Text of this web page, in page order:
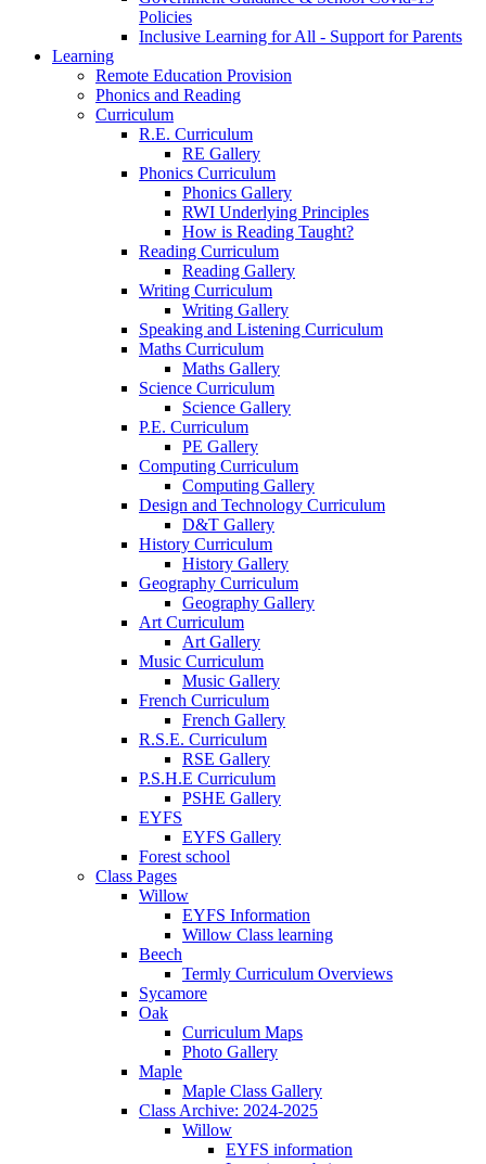
Policies
Inclusive Learning for All - Support for Parents
Learning
Remote Education Provision
Phonics and Reading
Curriculum
R.E. Curriculum
RE Gallery
Phonics Curriculum
Phonics Gallery
RWI Underlying Principles
How is Reading Taught?
Reading Curriculum
Reading Gallery
Writing Curriculum
Writing Gallery
Speaking and Listening Curriculum
Maths Curriculum
Maths Gallery
Science Curriculum
Science Gallery
P.E. Curriculum
PE Gallery
Computing Curriculum
Computing Gallery
Design and Technology Curriculum
D&T Gallery
History Curriculum
History Gallery
Geography Curriculum
Geography Gallery
Art Curriculum
Art Gallery
Music Curriculum
Music Gallery
French Curriculum
French Gallery
R.S.E. Curriculum
RSE Gallery
P.S.H.E Curriculum
PSHE Gallery
EYFS
EYFS Gallery
Forest school
Class Pages
Willow
EYFS Information
Willow Class learning
Beech
Termly Curriculum Overviews
Sycamore
Oak
Curriculum Maps
Photo Gallery
Maple
Maple Class Gallery
Class Archive: 2024-2025
Willow
EYFS information